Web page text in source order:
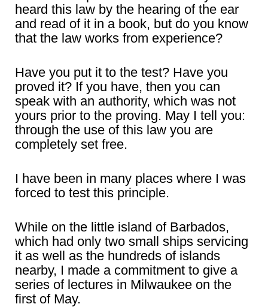
heard this law by the hearing of the ear
and read of it in a book, but do you know
that the law works from experience?
Have you put it to the test? Have you
proved it? If you have, then you can
speak with an authority, which was not
yours prior to the proving. May I tell you:
through the use of this law you are
completely set free.
I have been in many places where I was
forced to test this principle.
While on the little island of Barbados,
which had only two small ships servicing
it as well as the hundreds of islands
nearby, I made a commitment to give a
series of lectures in Milwaukee on the
first of May.